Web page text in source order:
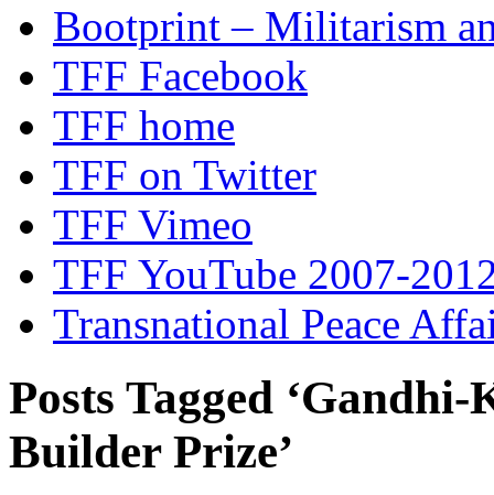
Bootprint – Militarism
TFF Facebook
TFF home
TFF on Twitter
TFF Vimeo
TFF YouTube 2007-
Transnational Peace
Posts Tagged
Builder Prize’